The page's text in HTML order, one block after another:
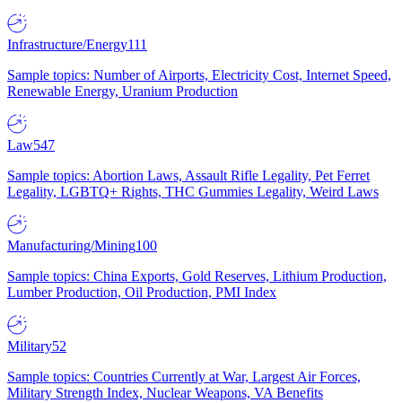
Infrastructure/Energy111
Sample topics: Number of Airports, Electricity Cost, Internet Speed,
Renewable Energy, Uranium Production
Law547
Sample topics: Abortion Laws, Assault Rifle Legality, Pet Ferret
Legality, LGBTQ+ Rights, THC Gummies Legality, Weird Laws
Manufacturing/Mining100
Sample topics: China Exports, Gold Reserves, Lithium Production,
Lumber Production, Oil Production, PMI Index
Military52
Sample topics: Countries Currently at War, Largest Air Forces,
Military Strength Index, Nuclear Weapons, VA Benefits